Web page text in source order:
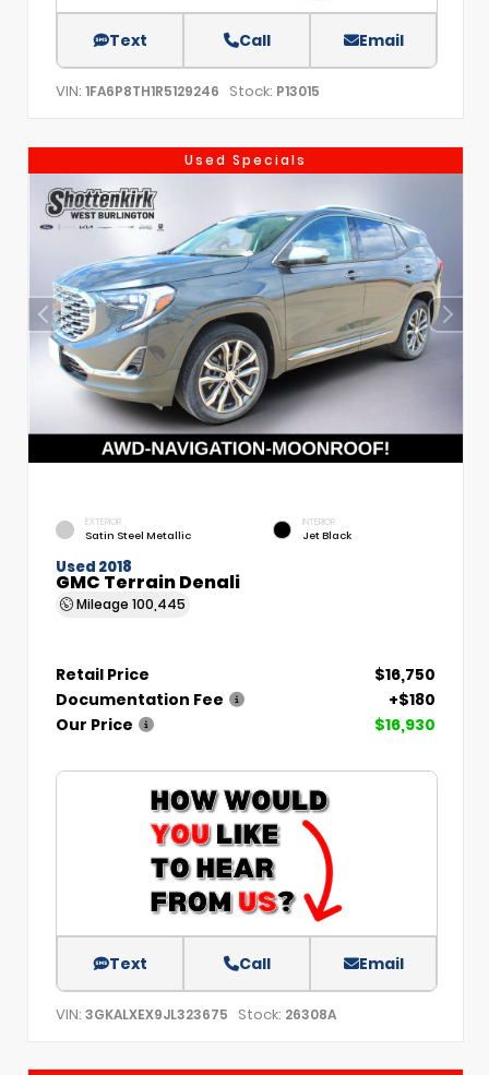
Text Call Email
VIN: 1FA6P8TH1R5129246 Stock: P13015
Used Specials
EXTERIOR
Satin Steel Metallic
INTERIOR
Jet Black
Used 2018
GMC Terrain Denali
Mileage 100,445
Retail Price
$16,750
Documentation Fee
+$180
Our Price
$16,930
Text Call Email
VIN: 3GKALXEX9JL323675 Stock: 26308A